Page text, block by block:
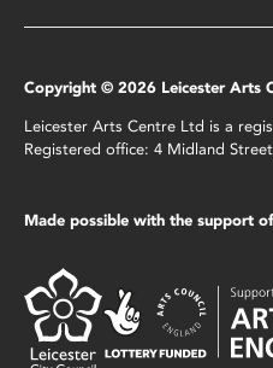
Copyright © 2026 Leicester Arts
Leicester Arts Centre Ltd is a
Registered office: 4 Midland
Made possible with the support